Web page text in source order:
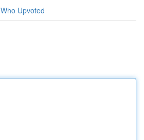
Who Upvoted